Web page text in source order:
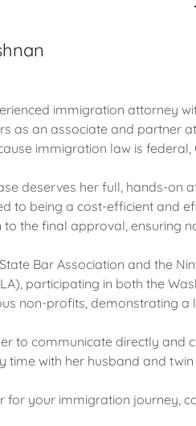
immigration attorney
as an associate and partner
immigration law is
deserves her full, hands-
to being a cost-efficient and
the final approval, ensuring
Bar Association and the
participating in both the
non-profits, demonstrating
to communicate directly and
with her husband and twin
for your immigration journey,